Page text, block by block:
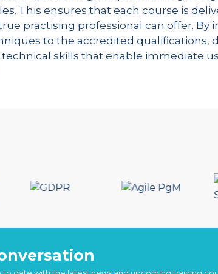
This ensures that each course is
practising professional can offer. By
to the accredited qualifications,
skills that enable immediate